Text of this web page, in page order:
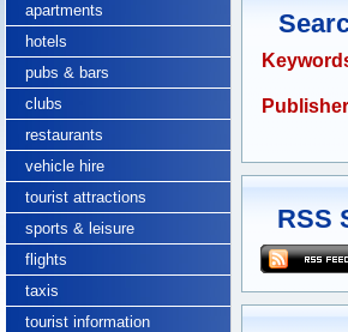
apartments
hotels
pubs & bars
clubs
restaurants
vehicle hire
tourist attractions
sports & leisure
flights
taxis
tourist information
RSS